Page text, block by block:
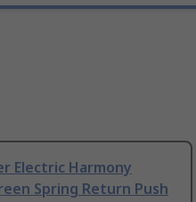
Electric Harmony
Spring Return Push